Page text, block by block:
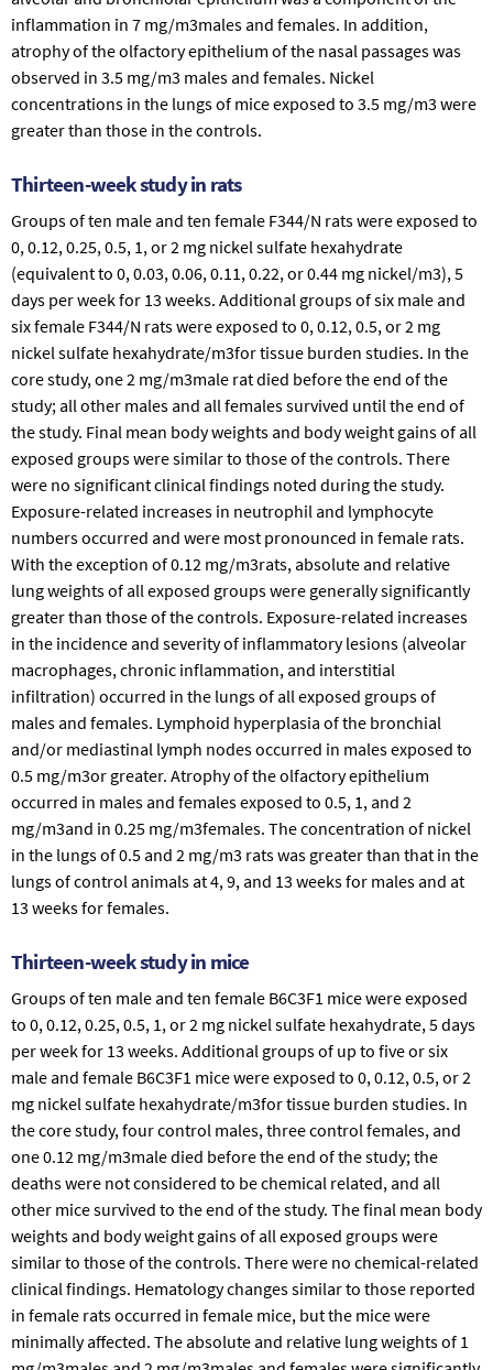
inflammation in 7 mg/m3males and females. In addition,
atrophy of the olfactory epithelium of the nasal passages was
observed in 3.5 mg/m3 males and females. Nickel
concentrations in the lungs of mice exposed to 3.5 mg/m3 were
greater than those in the controls.
Thirteen-week study in rats
Groups of ten male and ten female F344/N rats were exposed to
0, 0.12, 0.25, 0.5, 1, or 2 mg nickel sulfate hexahydrate
(equivalent to 0, 0.03, 0.06, 0.11, 0.22, or 0.44 mg nickel/m3), 5
days per week for 13 weeks. Additional groups of six male and
six female F344/N rats were exposed to 0, 0.12, 0.5, or 2 mg
nickel sulfate hexahydrate/m3for tissue burden studies. In the
core study, one 2 mg/m3male rat died before the end of the
study; all other males and all females survived until the end of
the study. Final mean body weights and body weight gains of all
exposed groups were similar to those of the controls. There
were no significant clinical findings noted during the study.
Exposure-related increases in neutrophil and lymphocyte
numbers occurred and were most pronounced in female rats.
With the exception of 0.12 mg/m3rats, absolute and relative
lung weights of all exposed groups were generally significantly
greater than those of the controls. Exposure-related increases
in the incidence and severity of inflammatory lesions (alveolar
macrophages, chronic inflammation, and interstitial
infiltration) occurred in the lungs of all exposed groups of
males and females. Lymphoid hyperplasia of the bronchial
and/or mediastinal lymph nodes occurred in males exposed to
0.5 mg/m3or greater. Atrophy of the olfactory epithelium
occurred in males and females exposed to 0.5, 1, and 2
mg/m3and in 0.25 mg/m3females. The concentration of nickel
in the lungs of 0.5 and 2 mg/m3 rats was greater than that in the
lungs of control animals at 4, 9, and 13 weeks for males and at
13 weeks for females.
Thirteen-week study in mice
Groups of ten male and ten female B6C3F1 mice were exposed
to 0, 0.12, 0.25, 0.5, 1, or 2 mg nickel sulfate hexahydrate, 5 days
per week for 13 weeks. Additional groups of up to five or six
male and female B6C3F1 mice were exposed to 0, 0.12, 0.5, or 2
mg nickel sulfate hexahydrate/m3for tissue burden studies. In
the core study, four control males, three control females, and
one 0.12 mg/m3male died before the end of the study; the
deaths were not considered to be chemical related, and all
other mice survived to the end of the study. The final mean body
weights and body weight gains of all exposed groups were
similar to those of the controls. There were no chemical-related
clinical findings. Hematology changes similar to those reported
in female rats occurred in female mice, but the mice were
minimally affected. The absolute and relative lung weights of 1